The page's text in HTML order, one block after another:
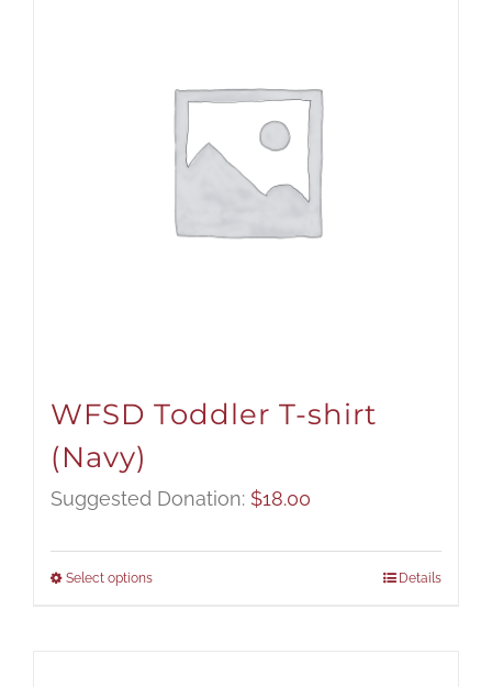
WFSD Toddler T-shirt
(Navy)
Suggested Donation: $18.00
Select options Details